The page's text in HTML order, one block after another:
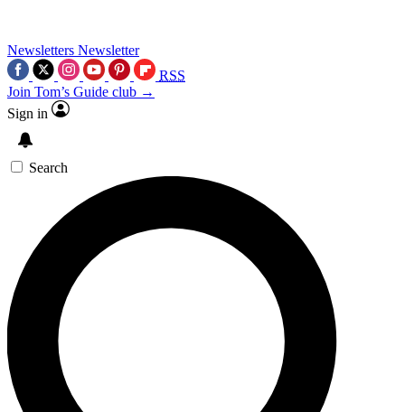
Newsletters Newsletter
RSS
Join Tom’s Guide club →
Sign in
Search